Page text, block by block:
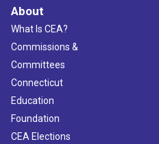
About
What Is CEA?
Commissions &
Committees
Connecticut
Education
Foundation
CEA Elections